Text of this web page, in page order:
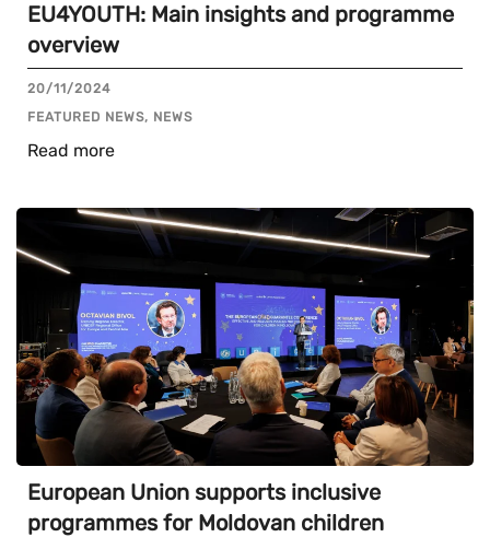
EU4YOUTH: Main insights and programme
overview
20/11/2024
FEATURED NEWS, NEWS
Read more
European Union supports inclusive
programmes for Moldovan children